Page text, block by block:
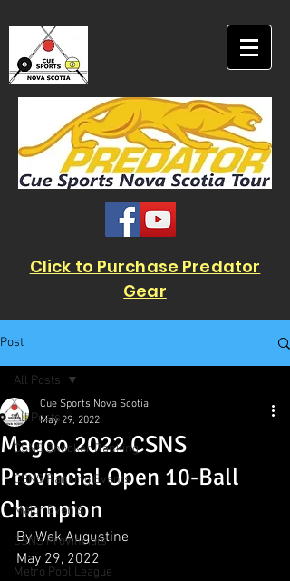
Click to Purchase Predator
Gear
Post
All Posts
CSNS Snooker Ranking
CSNS Ranking Events
Major Events
CSNS Provincials
Metro Pool League
All Posts
Magoo 2022 CSNS
Provincial Open 10-Ball
Champion
Cue Sports Nova Scotia
May 29, 2022
By Wek Augustine
May 29, 2022